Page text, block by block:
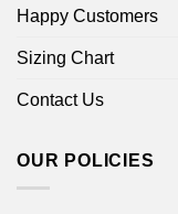
Happy Customers
Sizing Chart
Contact Us
OUR POLICIES